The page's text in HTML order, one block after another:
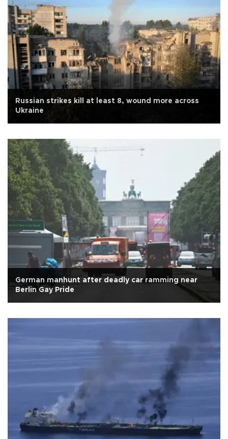
Russian strikes kill at least 8, wound more across
Ukraine
German manhunt after deadly car ramming near
Berlin Gay Pride